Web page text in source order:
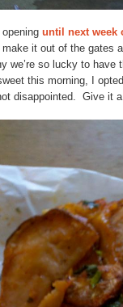
until next week
it out of the
we’re so lucky to have
this morning, I
disappointed. Give it